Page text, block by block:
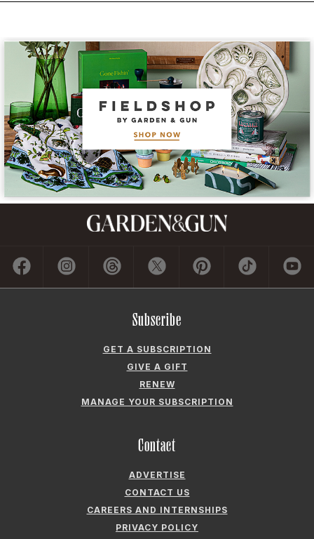
Subscribe
GET A SUBSCRIPTION
GIVE A GIFT
RENEW
MANAGE YOUR SUBSCRIPTION
Contact
ADVERTISE
CONTACT US
CAREERS AND INTERNSHIPS
PRIVACY POLICY